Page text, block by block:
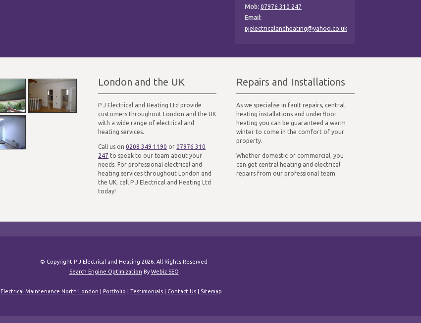
Mob: 07976 310 247
Email:
pjelectricalandheating@yahoo.co.uk
London and the UK
P J Electrical and Heating Ltd provide
customers throughout London and the UK
with a wide range of electrical and
heating services.
Call us on0208 349 1190 or07976 310
247 to speak to our team about your
needs. For professional electrical and
heating services throughout London and
the UK, call P J Electrical and Heating Ltd
today!
Repairs and Installations
As we specialise in fault repairs, central
heating installations and underfloor
heating you can be guaranteed a warm
winter to come in the comfort of your
property.
Whether domestic or commercial, you
can get central heating and electrical
repairs from our professional team.
© Copyright P J Electrical and Heating 2026. All Rights Reserved
Search Engine Optimization ByWebiz SEO
Electrical Maintenance North London Portfolio Testimonials| Contact Us| Sitemap